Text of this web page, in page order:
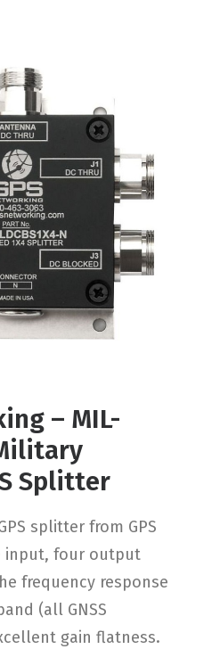
FAQ
FR
Product Info
– MIL-
Splitter
splitter from GPS
input, four output
frequency response
(all GNSS
gain flatness.